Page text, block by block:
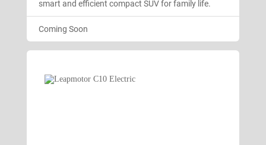
smart and efficient compact SUV for family life.
Coming Soon